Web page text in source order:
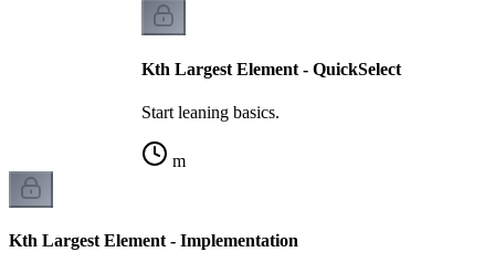
Kth Largest Element - QuickSelect
Start leaning basics.
m
Kth Largest Element - Implementation